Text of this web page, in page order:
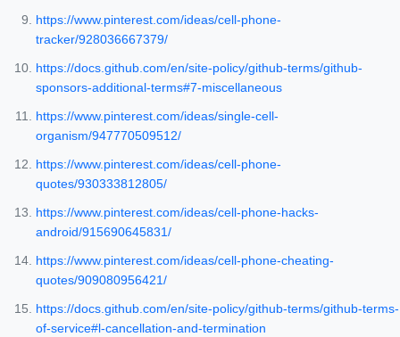
https://www.pinterest.com/ideas/cell-phone-
tracker/928036667379/
https://docs.github.com/en/site-policy/github-terms/github-
sponsors-additional-terms#7-miscellaneous
https://www.pinterest.com/ideas/single-cell-
organism/947770509512/
https://www.pinterest.com/ideas/cell-phone-
quotes/930333812805/
https://www.pinterest.com/ideas/cell-phone-hacks-
android/915690645831/
https://www.pinterest.com/ideas/cell-phone-cheating-
quotes/909080956421/
https://docs.github.com/en/site-policy/github-terms/github-terms-
of-service#l-cancellation-and-termination